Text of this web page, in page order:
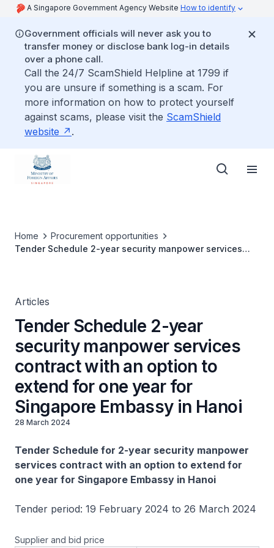
A Singapore Government Agency Website How to identify
Government officials will never ask you to
transfer money or disclose bank log-in details
over a phone call.
Call the 24/7 ScamShield Helpline at 1799 if
you are unsure if something is a scam. For
more information on how to protect yourself
against scams, please visit the ScamShield
website
.
Home
Procurement opportunities
Tender Schedule 2-year security manpower services
Articles
Tender Schedule 2-year
security manpower services
contract with an option to
extend for one year for
Singapore Embassy in Hanoi
28 March 2024
Tender Schedule for 2-year security manpower
services contract with an option to extend for
one year for Singapore Embassy in Hanoi
Tender period: 19 February 2024 to 26 March 2024
Supplier and bid price